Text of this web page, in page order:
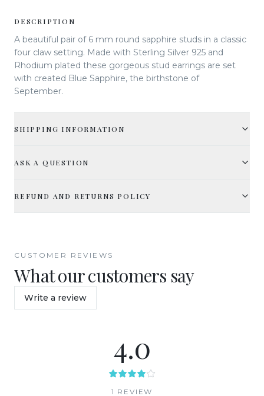
DESCRIPTION
A beautiful pair of 6 mm round sapphire studs in a classic
four claw setting. Made with Sterling Silver 925 and
Rhodium plated these gorgeous stud earrings are set
with created Blue Sapphire, the birthstone of
September.
SHIPPING INFORMATION
ASK A QUESTION
REFUND AND RETURNS POLICY
CUSTOMER REVIEWS
What our customers say
Write a review
4.0
1 REVIEW